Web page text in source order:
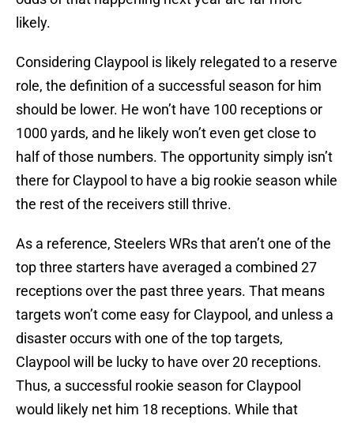
likely.
Considering Claypool is likely relegated to a reserve
role, the definition of a successful season for him
should be lower. He won’t have 100 receptions or
1000 yards, and he likely won’t even get close to
half of those numbers. The opportunity simply isn’t
there for Claypool to have a big rookie season while
the rest of the receivers still thrive.
As a reference, Steelers WRs that aren’t one of the
top three starters have averaged a combined 27
receptions over the past three years. That means
targets won’t come easy for Claypool, and unless a
disaster occurs with one of the top targets,
Claypool will be lucky to have over 20 receptions.
Thus, a successful rookie season for Claypool
would likely net him 18 receptions. While that